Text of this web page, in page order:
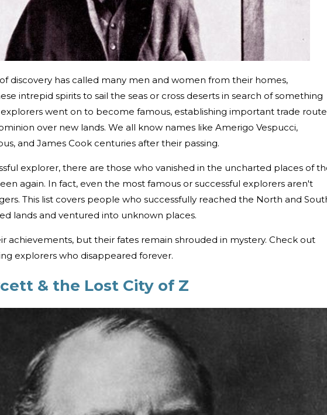
discovery has called many men and women from their homes,
intrepid spirits to sail the seas or cross deserts in search of something
went on to become famous, establishing important trade
over new lands. We all know names like Amerigo Vespucci,
and James Cook centuries after their passing.
explorer, there are those who vanished in the uncharted places of
again. In fact, even the most famous or successful explorers aren't
This list covers people who successfully reached the North and
lands and ventured into unknown places.
achievements, but their fates remain shrouded in mystery. Check out
explorers who disappeared forever.
& the Lost City of Z